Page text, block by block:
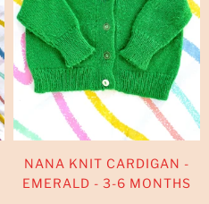
NANA KNIT CARDIGAN -
EMERALD - 3-6 MONTHS